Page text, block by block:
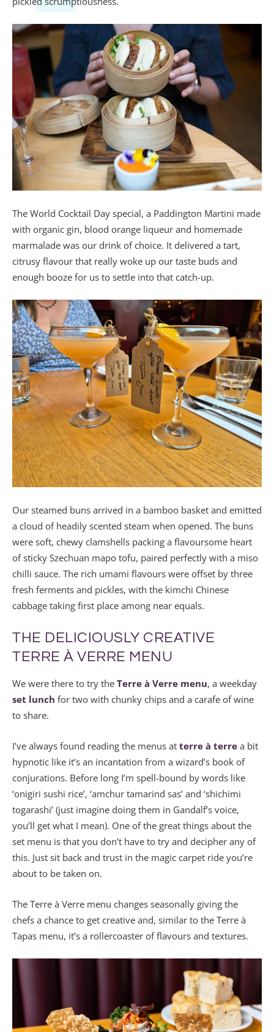
The World Cocktail Day special, a Paddington Martini made
with organic gin, blood orange liqueur and homemade
marmalade was our drink of choice. It delivered a tart,
citrusy flavour that really woke up our taste buds and
enough booze for us to settle into that catch-up.
Our steamed buns arrived in a bamboo basket and emitted
a cloud of headily scented steam when opened. The buns
were soft, chewy clamshells packing a flavoursome heart
of sticky Szechuan mapo tofu, paired perfectly with a miso
chilli sauce. The rich umami flavours were offset by three
fresh ferments and pickles, with the kimchi Chinese
cabbage taking first place among near equals.
THE DELICIOUSLY CREATIVE
TERRE À VERRE MENU
We were there to try the Terre à Verre menu, a weekday
set lunch for two with chunky chips and a carafe of wine
to share.
I’ve always found reading the menus at terre à terre a bit
hypnotic like it’s an incantation from a wizard’s book of
conjurations. Before long I’m spell-bound by words like
‘onigiri sushi rice’, ‘amchur tamarind sas’ and ‘shichimi
togarashi’ (just imagine doing them in Gandalf’s voice,
you’ll get what I mean). One of the great things about the
set menu is that you don’t have to try and decipher any of
this. Just sit back and trust in the magic carpet ride you’re
about to be taken on.
The Terre à Verre menu changes seasonally giving the
chefs a chance to get creative and, similar to the Terre à
Tapas menu, it’s a rollercoaster of flavours and textures.